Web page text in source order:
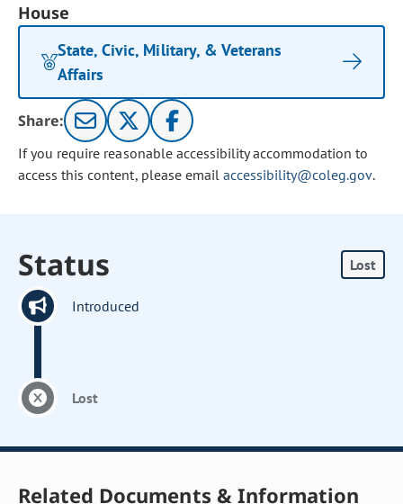
House
State, Civic, Military, & Veterans
Affairs
Share:
If you require reasonable accessibility accommodation to
access this content, please email accessibility@coleg.gov.
Status Lost
Introduced
Lost
Related Documents & Information